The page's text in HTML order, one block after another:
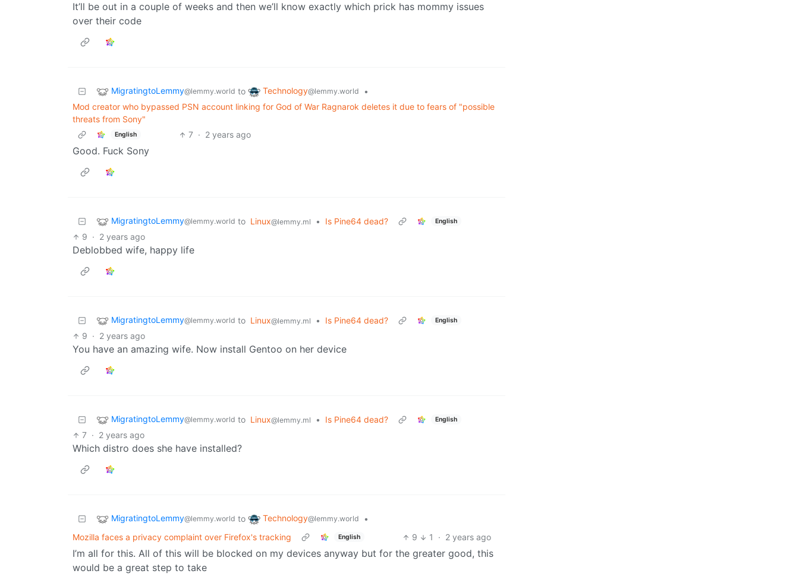
It’ll be out in a couple of weeks and then we’ll know exactly which prick has mommy issues
over their code
MigratingtoLemmy@lemmy.world to Technology@lemmy.world
•
Mod creator who bypassed PSN account linking for God of War Ragnarok deletes it due to fears of "possible
threats from Sony"
English 7 · 2 years ago
Good. Fuck Sony
MigratingtoLemmy@lemmy.world to Linux@lemmy.ml • Is Pine64 dead? English
9 · 2 years ago
Deblobbed wife, happy life
MigratingtoLemmy@lemmy.world to Linux@lemmy.ml • Is Pine64 dead? English
9 · 2 years ago
You have an amazing wife. Now install Gentoo on her device
MigratingtoLemmy@lemmy.world to Linux@lemmy.ml • Is Pine64 dead? English
7 · 2 years ago
Which distro does she have installed?
MigratingtoLemmy@lemmy.world to Technology@lemmy.world
•
Mozilla faces a privacy complaint over Firefox's tracking
English 9 1 · 2 years ago
I’m all for this. All of this will be blocked on my devices anyway but for the greater good, this
would be a great step to take